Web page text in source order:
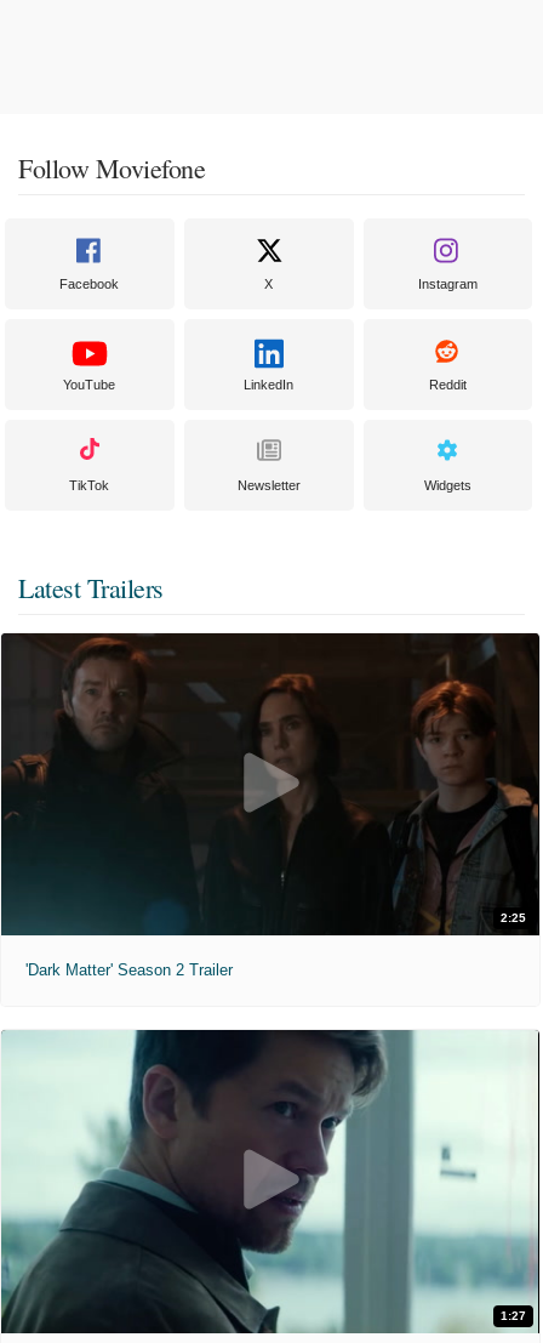
Follow Moviefone
Facebook X Instagram
YouTube LinkedIn Reddit
TikTok Newsletter Widgets
Latest Trailers
2:25
'Dark Matter' Season 2 Trailer
1:27